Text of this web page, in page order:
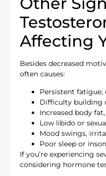
Affecting
Besides decreased
often causes:
Persistent fatigue,
Difficulty building
Increased body
Low libido or
Mood swings,
Poor sleep or
If you’re experiencing
considering hormone